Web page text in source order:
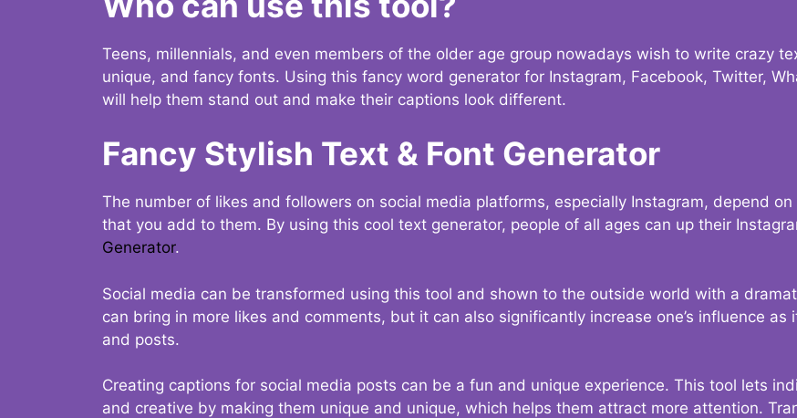
Teens, millennials, and even members of the older age group nowadays wish to write crazy
unique, and fancy fonts. Using this fancy word generator for Instagram, Facebook, Twitter,
will help them stand out and make their captions look different.
Fancy Stylish Text & Font Generator
The number of likes and followers on social media platforms, especially Instagram, depend
that you add to them. By using this cool text generator, people of all ages can up their
Generator.
Social media can be transformed using this tool and shown to the outside world with a
can bring in more likes and comments, but it can also significantly increase one’s influence as
and posts.
Creating captions for social media posts can be a fun and unique experience. This tool lets
and creative by making them unique and unique, which helps them attract more attention.